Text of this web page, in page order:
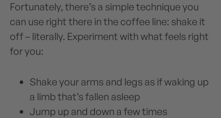
Fortunately, there’s a simple technique you
can use right there in the coffee line: shake it
off – literally. Experiment with what feels right
for you:
Shake your arms and legs as if waking up
a limb that’s fallen asleep
Jump up and down a few times